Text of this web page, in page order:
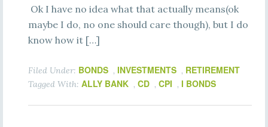
Ok I have no idea what that actually means(ok
maybe I do, no one should care though), but I do
know how it […]
Filed Under: BONDS , INVESTMENTS , RETIREMENT
Tagged With: ALLY BANK , CD , CPI , I BONDS